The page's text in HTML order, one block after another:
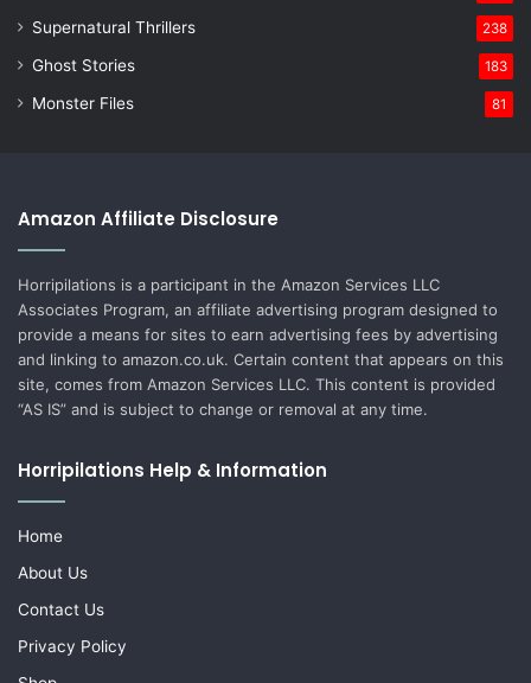
Supernatural Thrillers 238
Ghost Stories 183
Monster Files 81
Amazon Affiliate Disclosure
Horripilations is a participant in the Amazon Services LLC
Associates Program, an affiliate advertising program designed to
provide a means for sites to earn advertising fees by advertising
and linking to amazon.co.uk. Certain content that appears on this
site, comes from Amazon Services LLC. This content is provided
“AS IS” and is subject to change or removal at any time.
Horripilations Help & Information
Home
About Us
Contact Us
Privacy Policy